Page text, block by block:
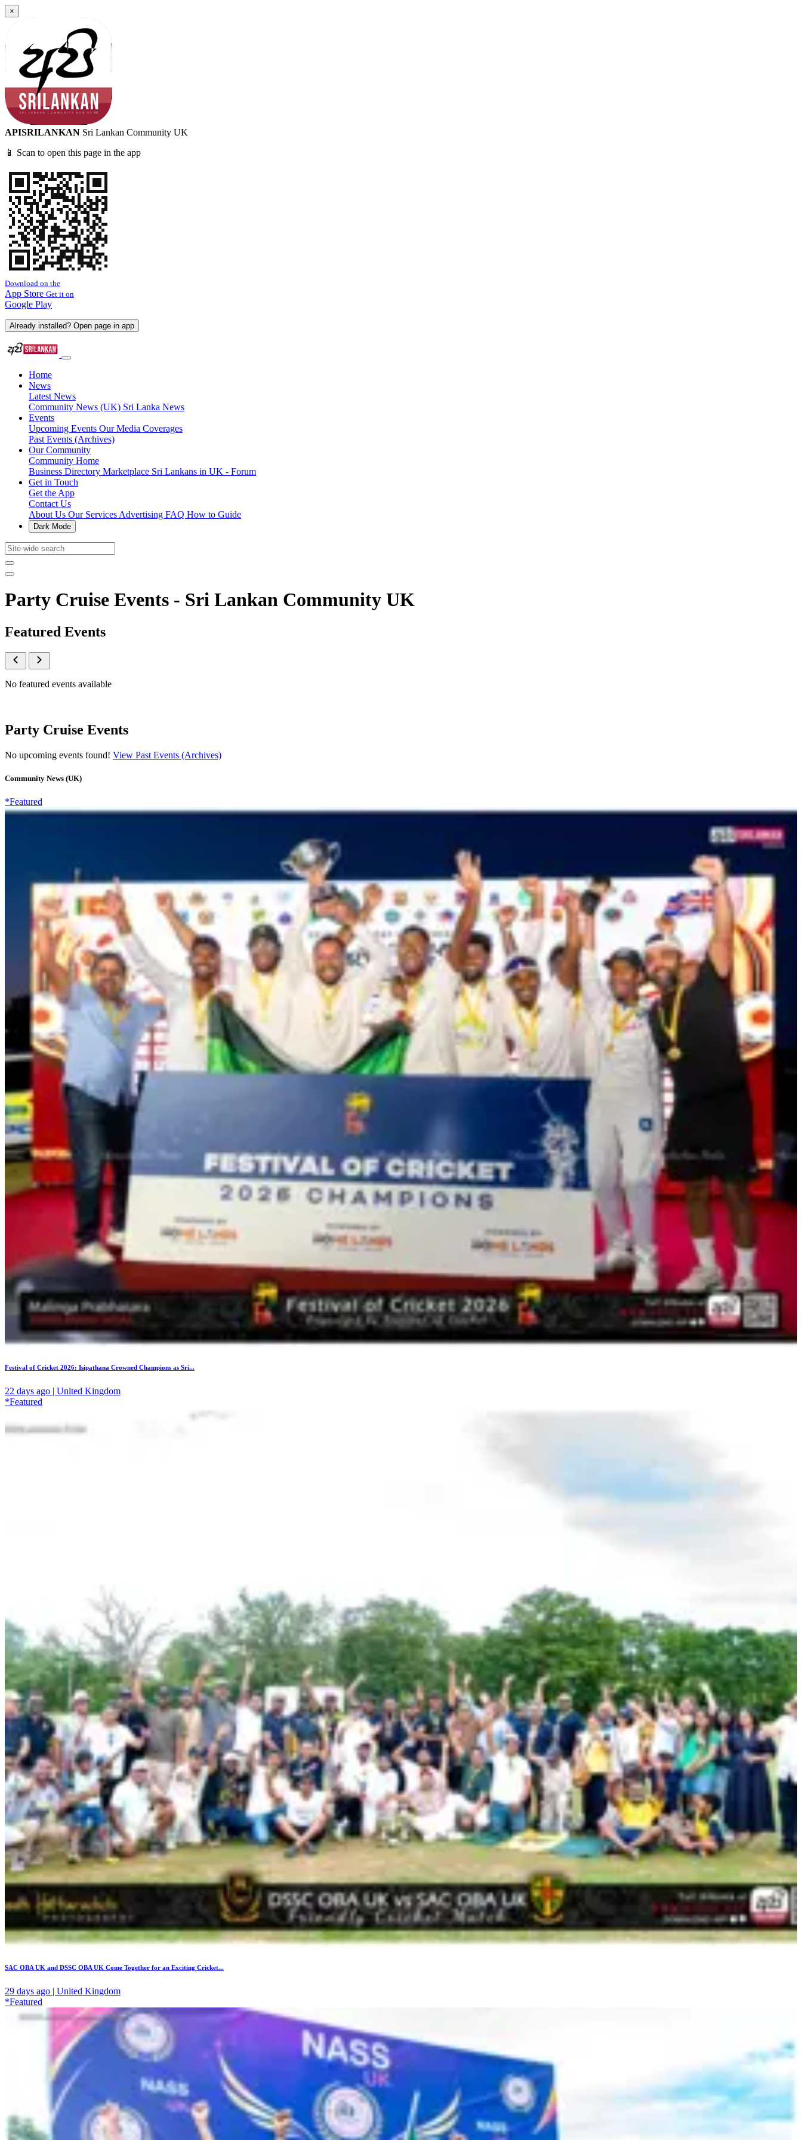
×
APISRILANKAN Sri Lankan Community UK
📱 Scan to open this page in the app
Download on the
App Store Get it on
Google Play
Already installed? Open page in app
Home
News
Latest News
Community News (UK) Sri Lanka News
Events
Upcoming Events Our Media Coverages
Past Events (Archives)
Our Community
Community Home
Business Directory Marketplace Sri Lankans in UK - Forum
Get in Touch
Get the App
Contact Us
About Us Our Services Advertising FAQ How to Guide
Dark Mode
Party Cruise Events - Sri Lankan Community UK
Featured Events
No featured events available
Party Cruise Events
No upcoming events found! View Past Events (Archives)
Community News (UK)
*Featured
Festival of Cricket 2026: Isipathana Crowned Champions as Sri...
22 days ago | United Kingdom
*Featured
SAC OBA UK and DSSC OBA UK Come Together for an Exciting Cricket...
29 days ago | United Kingdom
*Featured